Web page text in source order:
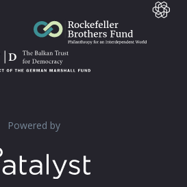
Powered by